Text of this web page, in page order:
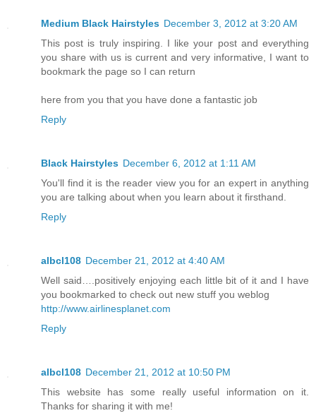
Medium Black Hairstyles December 3, 2012 at 3:20 AM
This post is truly inspiring. I like your post and everything
you share with us is current and very informative, I want to
bookmark the page so I can return
here from you that you have done a fantastic job
Reply
Black Hairstyles December 6, 2012 at 1:11 AM
You'll find it is the reader view you for an expert in anything
you are talking about when you learn about it firsthand.
Reply
albcl108 December 21, 2012 at 4:40 AM
Well said….positively enjoying each little bit of it and I have
you bookmarked to check out new stuff you weblog
http://www.airlinesplanet.com
Reply
albcl108 December 21, 2012 at 10:50 PM
This website has some really useful information on it.
Thanks for sharing it with me!